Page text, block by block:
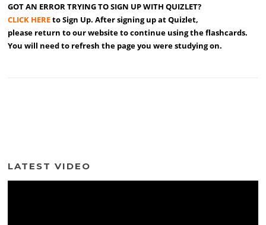
GOT AN ERROR TRYING TO SIGN UP WITH QUIZLET?
CLICK HEREto Sign Up. After signing up at Quizlet,
please return to our website to continue using the flashcards.
You will need to refresh the page you were studying on.
LATEST VIDEO